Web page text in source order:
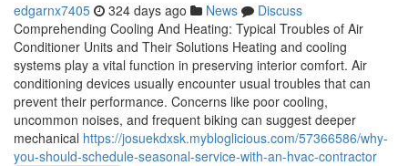
edgarnx7405 324 days ago News
Discuss
Comprehending Cooling And Heating: Typical Troubles of Air
Conditioner Units and Their Solutions Heating and cooling
systems play a vital function in preserving interior comfort. Air
conditioning devices usually encounter usual troubles that can
prevent their performance. Concerns like poor cooling,
uncommon noises, and frequent biking can suggest deeper
mechanical https://josuekdxsk.mybloglicious.com/57366586/why-
you-should-schedule-seasonal-service-with-an-hvac-contractor